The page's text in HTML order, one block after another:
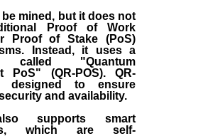
be mined, but it does not
Proof of Work
Proof of Stake (PoS)
Instead, it uses a
called "Quantum
PoS" (QR-POS). QR-
designed to ensure
and availability.
supports smart
which are self-